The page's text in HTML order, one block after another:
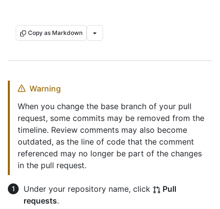
Copy as Markdown
Warning
When you change the base branch of your pull
request, some commits may be removed from the
timeline. Review comments may also become
outdated, as the line of code that the comment
referenced may no longer be part of the changes
in the pull request.
Under your repository name, click
Pull
requests.